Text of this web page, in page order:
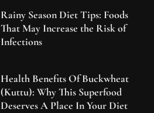
Rainy Season Diet Tips: Foods
That May Increase the Risk of
Infections
Health Benefits Of Buckwheat
(Kuttu): Why This Superfood
Deserves A Place In Your Diet